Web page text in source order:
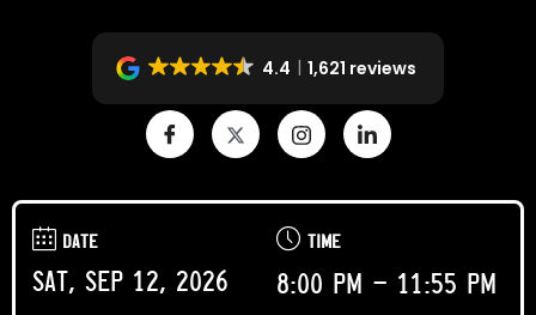
4.4 1,621 reviews
DATE
Sat, Sep 12, 2026
TIME
8:00 pm - 11:55 pm